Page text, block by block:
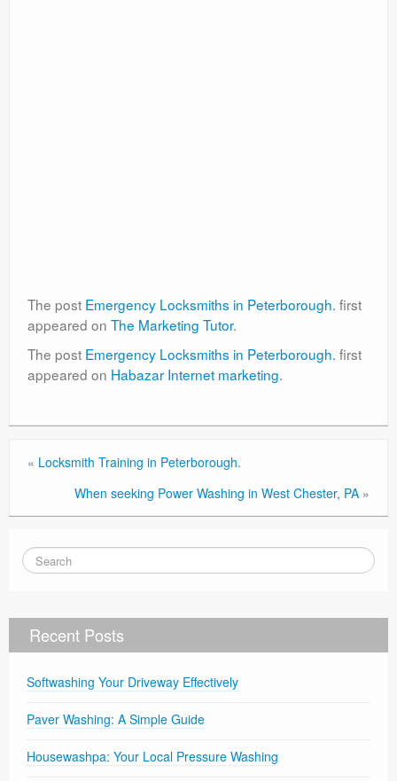
The post Emergency Locksmiths in Peterborough. first
appeared on The Marketing Tutor.
The post Emergency Locksmiths in Peterborough. first
appeared on Habazar Internet marketing.
« Locksmith Training in Peterborough.
When seeking Power Washing in West Chester, PA »
Recent Posts
Softwashing Your Driveway Effectively
Paver Washing: A Simple Guide
Housewashpa: Your Local Pressure Washing